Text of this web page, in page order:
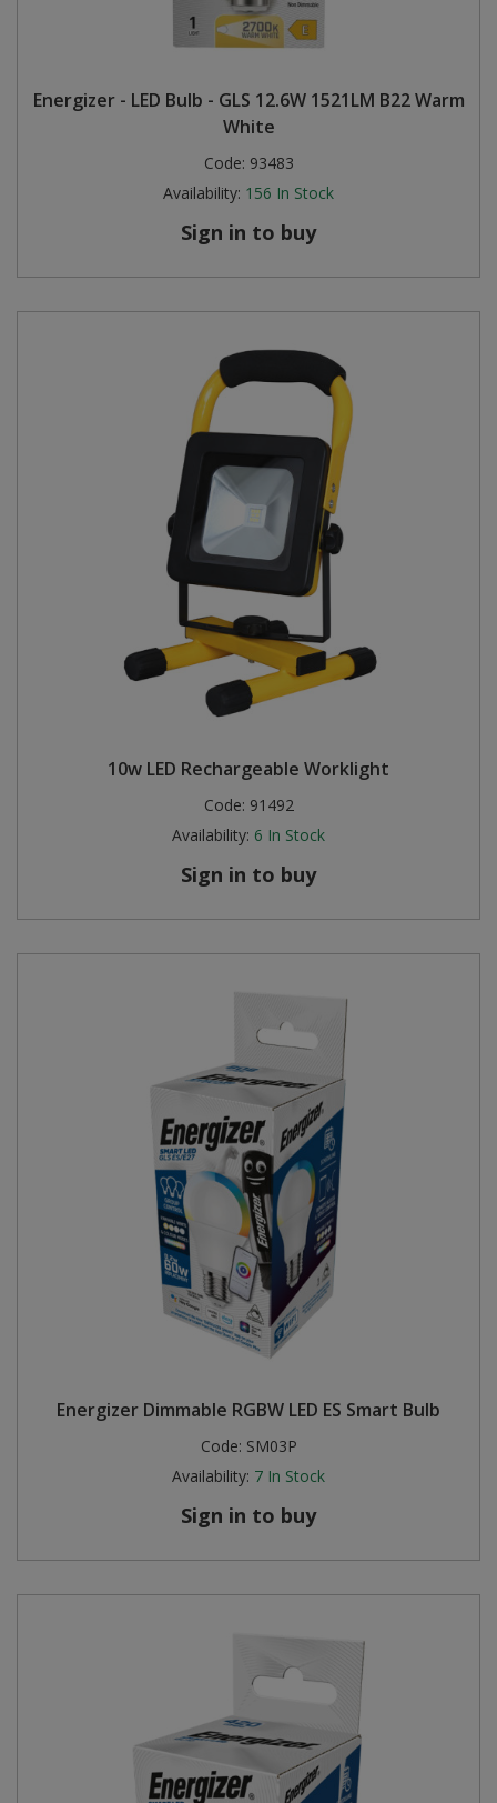
Energizer - LED Bulb - GLS 12.6W 1521LM B22 Warm
White
Code: 93483
Availability: 156 In Stock
Sign in to buy
10w LED Rechargeable Worklight
Code: 91492
Availability: 6 In Stock
Sign in to buy
Energizer Dimmable RGBW LED ES Smart Bulb
Code: SM03P
Availability: 7 In Stock
Sign in to buy